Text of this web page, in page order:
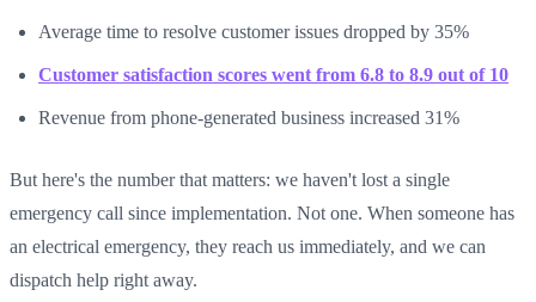
Average time to resolve customer issues dropped by 35%
Customer satisfaction scores went from 6.8 to 8.9 out of 10
Revenue from phone-generated business increased 31%
But here's the number that matters: we haven't lost a single
emergency call since implementation. Not one. When someone has
an electrical emergency, they reach us immediately, and we can
dispatch help right away.